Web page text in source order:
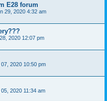
E28 forum
29, 2020 4:32 am
2020 12:07 pm
2020 10:50 pm
2020 11:34 am